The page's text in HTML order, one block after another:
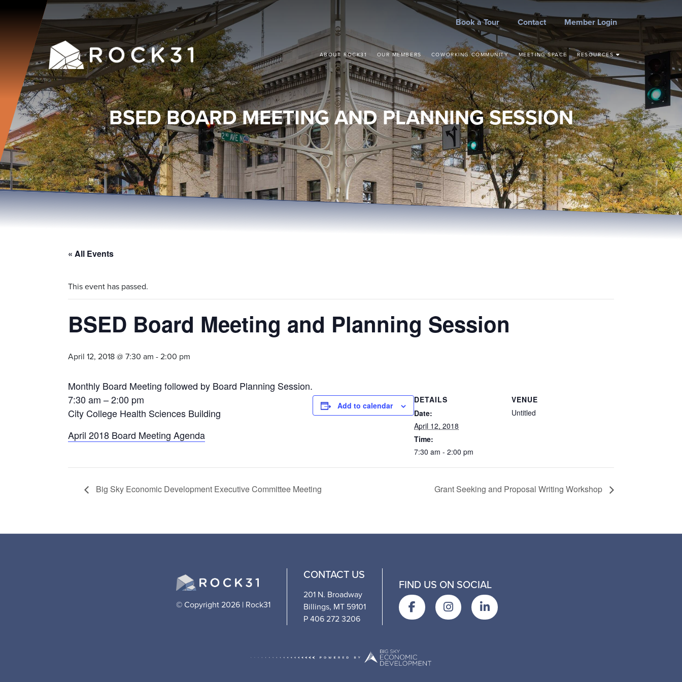
Book a Tour Contact Member Login
ABOUT ROCK31 OUR MEMBERS COWORKING COMMUNITY MEETING SPACE
RESOURCES
STEPS TO START YOUR
BUSINESS
CONCEPT TO
COMMERCIALIZATION
SMALL BUSINESS
RESOURCES
BSED BOARD MEETING AND PLANNING SESSION
« All Events
This event has passed.
BSED Board Meeting and Planning Session
April 12, 2018 @ 7:30 am -2:00 pm
Monthly Board Meeting followed by Board Planning Session.
7:30 am – 2:00 pm
City College Health Sciences Building
April 2018 Board Meeting Agenda
Add to calendar
DETAILS
Date:
April 12, 2018
Time:
7:30 am - 2:00 pm
VENUE
Untitled
Big Sky Economic Development Executive Committee Meeting Grant Seeking and Proposal Writing Workshop
© Copyright 2026 | Rock31
CONTACT US
201 N. Broadway
Billings, MT 59101
P 406 272 3206
FIND US ON SOCIAL